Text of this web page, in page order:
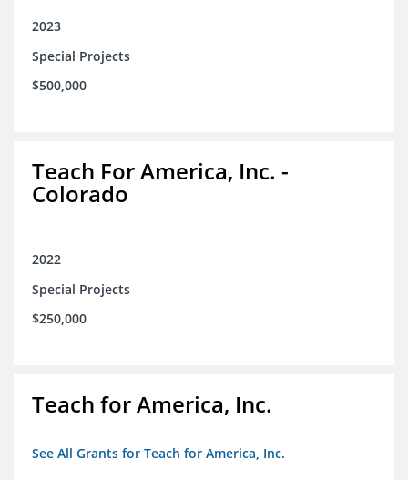
2023
Special Projects
$500,000
Teach For America, Inc. -
Colorado
2022
Special Projects
$250,000
Teach for America, Inc.
See All Grants for Teach for America, Inc.